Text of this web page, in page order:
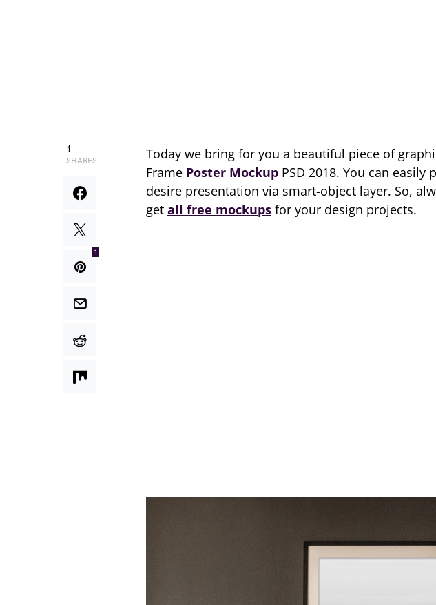
1
SHARES
1
Today we bring for you a beautiful piece of
Frame Poster Mockup PSD 2018. You can
desire presentation via smart-object layer. So,
get all free mockups for your design projects.